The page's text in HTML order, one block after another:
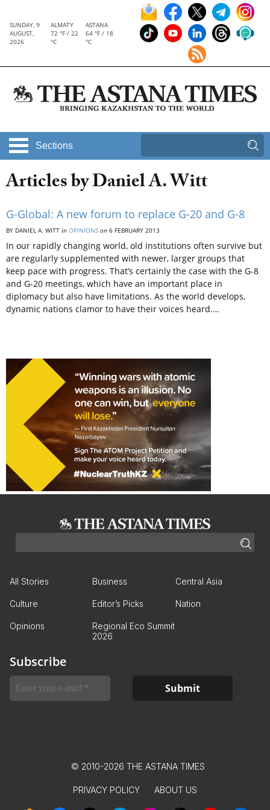
SUNDAY, 9
AUGUST,
2026
ALMATY
72 °F / 22
°C
ASTANA
64 °F / 18
°C
Sections
Articles by Daniel A. Witt
G-Global: A new forum to replace G-20 and G-8
BY DANIEL A. WITT in OPINIONS on 6 FEBRUARY 2013
In our rapidly changing world, old institutions often survive but
are regularly supplemented with newer, larger groups that
keep pace with progress. That’s certainly the case with the G-8
and G-20 meetings, which have an important place in
diplomacy but also have limitations. As the world develops,
dynamic nations clamor to have their voices heard.…
All Stories Business Central Asia
Culture Editor’s Picks Nation
Opinions
Regional Eco Summit
2026
Subscribe
© 2010-2026 THE ASTANA TIMES
PRIVACY POLICY ABOUT US